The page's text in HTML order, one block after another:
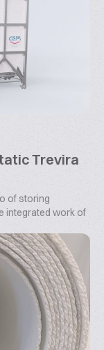
Trevira
of storing
integrated work of